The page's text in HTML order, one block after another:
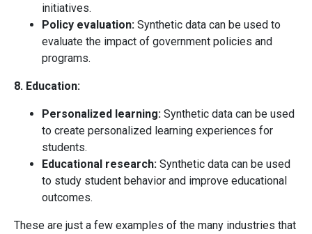
initiatives.
Policy evaluation: Synthetic data can be used to
evaluate the impact of government policies and
programs.
8. Education:
Personalized learning: Synthetic data can be used
to create personalized learning experiences for
students.
Educational research: Synthetic data can be used
to study student behavior and improve educational
outcomes.
These are just a few examples of the many industries that